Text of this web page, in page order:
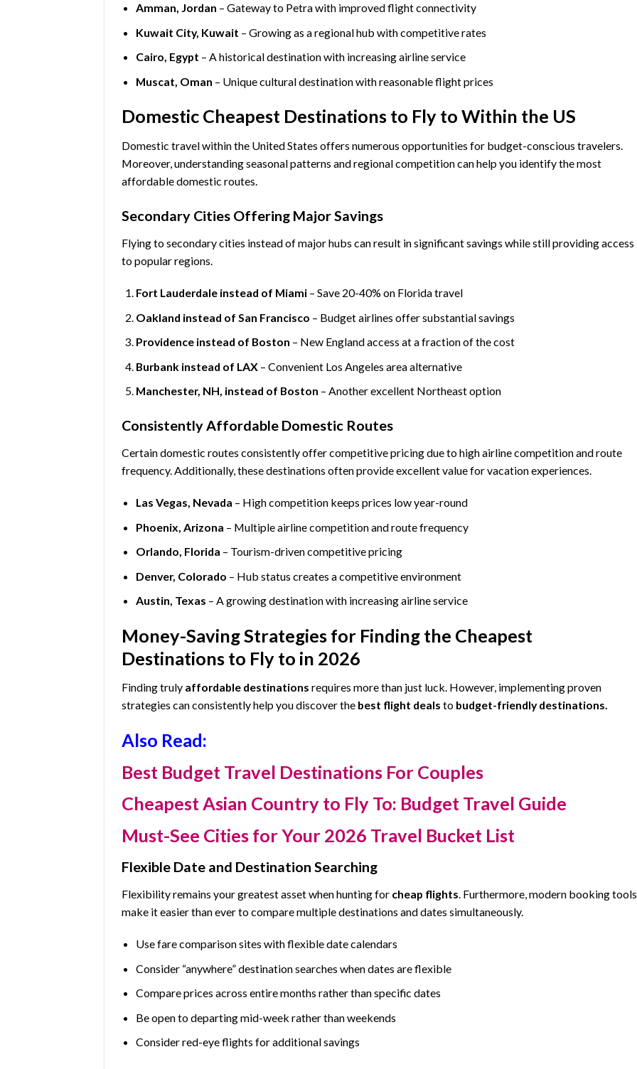
Amman, Jordan – Gateway to Petra with improved flight connectivity
Kuwait City, Kuwait – Growing as a regional hub with competitive rates
Cairo, Egypt – A historical destination with increasing airline service
Muscat, Oman – Unique cultural destination with reasonable flight prices
Domestic Cheapest Destinations to Fly to Within the US
Domestic travel within the United States offers numerous opportunities for budget-conscious travelers.
Moreover, understanding seasonal patterns and regional competition can help you identify the most
affordable domestic routes.
Secondary Cities Offering Major Savings
Flying to secondary cities instead of major hubs can result in significant savings while still providing access
to popular regions.
Fort Lauderdale instead of Miami – Save 20-40% on Florida travel
Oakland instead of San Francisco – Budget airlines offer substantial savings
Providence instead of Boston – New England access at a fraction of the cost
Burbank instead of LAX – Convenient Los Angeles area alternative
Manchester, NH, instead of Boston – Another excellent Northeast option
Consistently Affordable Domestic Routes
Certain domestic routes consistently offer competitive pricing due to high airline competition and route
frequency. Additionally, these destinations often provide excellent value for vacation experiences.
Las Vegas, Nevada – High competition keeps prices low year-round
Phoenix, Arizona – Multiple airline competition and route frequency
Orlando, Florida – Tourism-driven competitive pricing
Denver, Colorado – Hub status creates a competitive environment
Austin, Texas – A growing destination with increasing airline service
Money-Saving Strategies for Finding the Cheapest
Destinations to Fly to in 2026
Finding truly affordable destinations requires more than just luck. However, implementing proven
strategies can consistently help you discover the best flight deals to budget-friendly destinations.
Also Read:
Best Budget Travel Destinations For Couples
Cheapest Asian Country to Fly To: Budget Travel Guide
Must-See Cities for Your 2026 Travel Bucket List
Flexible Date and Destination Searching
Flexibility remains your greatest asset when hunting for cheap flights . Furthermore, modern booking tools
make it easier than ever to compare multiple destinations and dates simultaneously.
Use fare comparison sites with flexible date calendars
Consider “anywhere” destination searches when dates are flexible
Compare prices across entire months rather than specific dates
Be open to departing mid-week rather than weekends
Consider red-eye flights for additional savings